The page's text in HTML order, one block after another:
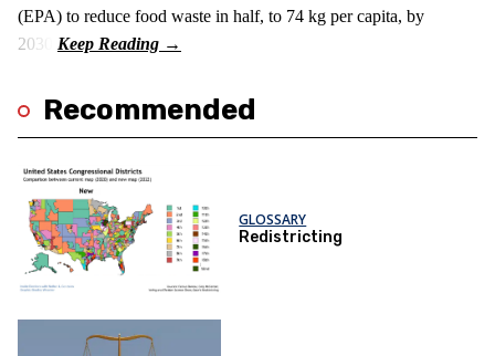
(EPA) to reduce food waste in half, to 74 kg per capita, by
2030.
Recommended
GLOSSARY
Redistricting